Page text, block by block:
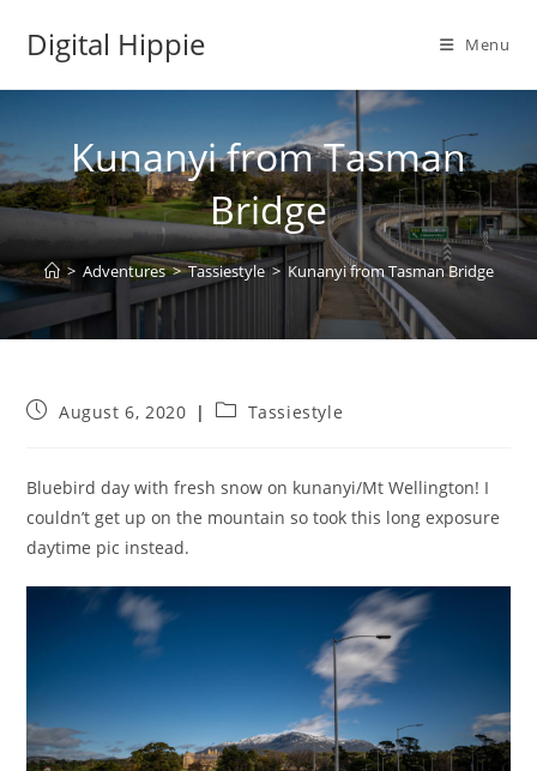
Digital Hippie Menu
Kunanyi from Tasman
Bridge
> Adventures > Tassiestyle > Kunanyi from Tasman Bridge
PostAugust 6, 2020
PostTassiestyle
Bluebird day with fresh snow on kunanyi/Mt Wellington! I
couldn’t get up on the mountain so took this long exposure
daytime pic instead.